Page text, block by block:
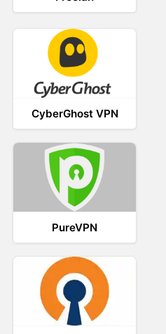
CyberGhost VPN
PureVPN